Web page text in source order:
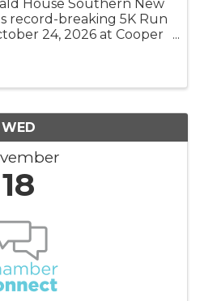
House Southern New
record-breaking 5K Run
24, 2026 at Cooper
WED
18